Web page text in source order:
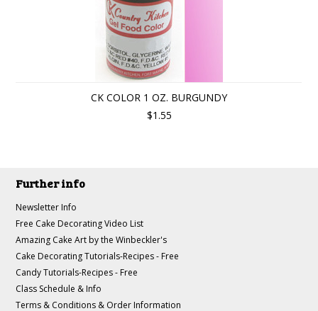
CK COLOR 1 OZ. BURGUNDY
$1.55
Further info
Newsletter Info
Free Cake Decorating Video List
Amazing Cake Art by the Winbeckler's
Cake Decorating Tutorials-Recipes - Free
Candy Tutorials-Recipes - Free
Class Schedule & Info
Terms & Conditions & Order Information